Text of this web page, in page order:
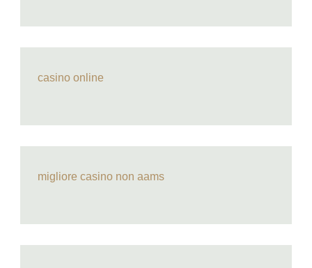
casino online
migliore casino non aams